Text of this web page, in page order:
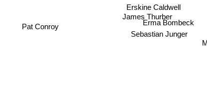
Erskine Caldwell
Erma Bombeck
Sebastian Junger
James Thurber
Pat Conroy